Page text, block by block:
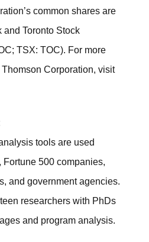
common shares are
and Toronto Stock
TSX: TOC). For more
Corporation, visit
tools are used
500 companies,
and government agencies.
researchers with PhDs
and program analysis.